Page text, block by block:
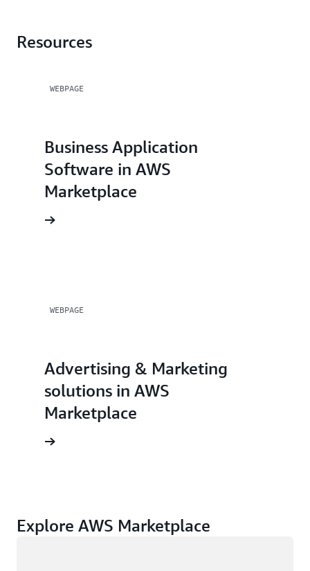
Resources
WEBPAGE
Business Application
Software in AWS
Marketplace
WEBPAGE
Advertising & Marketing
solutions in AWS
Marketplace
Explore AWS Marketplace